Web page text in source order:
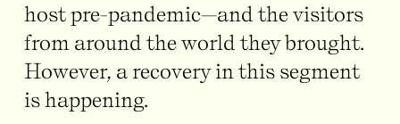
host pre-pandemic—and the visitors
from around the world they brought.
However, a recovery in this segment
is happening.